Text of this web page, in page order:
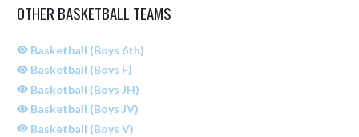
OTHER BASKETBALL TEAMS
Basketball (Boys 6th)
Basketball (Boys F)
Basketball (Boys JH)
Basketball (Boys JV)
Basketball (Boys V)